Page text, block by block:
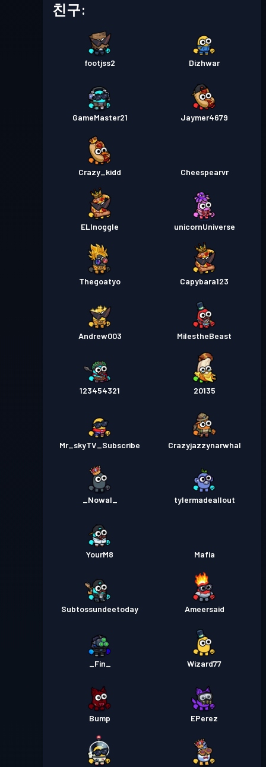
프리미엄 배틀 패스
프리미엄 배틀 패스
Season
레벨 30
프리미엄 배틀 패스
Season
레벨 30
친구:
footjss2 Dizhwar
GameMaster21 Jaymer4679
Crazy_kidd Cheespearvr
ELInoggle unicornUniverse
Thegoatyo Capybara123
Andrew003 MiIestheBeast
123454321 20135
Mr_skyTV_Subscribe Crazyjazzynarwhal
_Nowal_ tylermadeallout
YourM8 Mafia
Subtossundeetoday Ameersaid
_Fin_ Wizard77
Bump EPerez